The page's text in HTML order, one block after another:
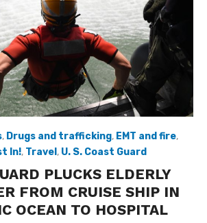
, Drugs and trafficking, EMT and fire,
In!, Travel , U. S. Coast Guard
PLUCKS ELDERLY
FROM CRUISE SHIP IN
OCEAN TO HOSPITAL